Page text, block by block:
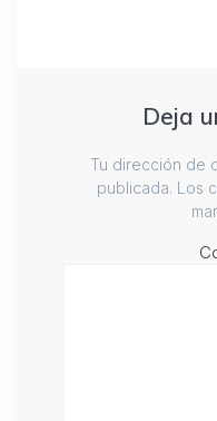
Deja
Tu dirección de
publicada. Los